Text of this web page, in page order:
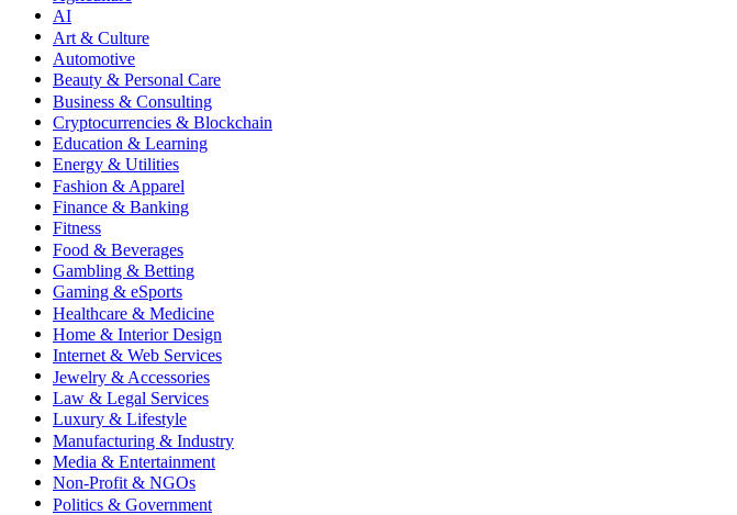
AI
Art & Culture
Automotive
Beauty & Personal Care
Business & Consulting
Cryptocurrencies & Blockchain
Education & Learning
Energy & Utilities
Fashion & Apparel
Finance & Banking
Fitness
Food & Beverages
Gambling & Betting
Gaming & eSports
Healthcare & Medicine
Home & Interior Design
Internet & Web Services
Jewelry & Accessories
Law & Legal Services
Luxury & Lifestyle
Manufacturing & Industry
Media & Entertainment
Non-Profit & NGOs
Politics & Government